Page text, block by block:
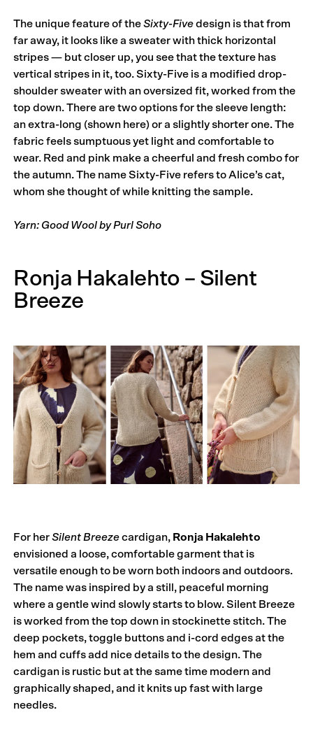
The unique feature of theSixty-Fivedesign is that from
far away, it looks like a sweater with thick horizontal
stripes — but closer up, you see that the texture has
vertical stripes in it, too. Sixty-Five is a modified drop-
shoulder sweater with an oversized fit, worked from the
top down. There are two options for the sleeve length:
an extra-long (shown here) or a slightly shorter one. The
fabric feels sumptuous yet light and comfortable to
wear. Red and pink make a cheerful and fresh combo for
the autumn. The name Sixty-Five refers to Alice’s cat,
whom she thought of while knitting the sample.
Yarn: Good Wool by Purl Soho
Ronja Hakalehto – Silent
Breeze
For herSilent Breezecardigan, Ronja Hakalehto
envisioned a loose, comfortable garment that is
versatile enough to be worn both indoors and outdoors.
The name was inspired by a still, peaceful morning
where a gentle wind slowly starts to blow. Silent Breeze
is worked from the top down in stockinette stitch. The
deep pockets, toggle buttons and i-cord edges at the
hem and cuffs add nice details to the design. The
cardigan is rustic but at the same time modern and
graphically shaped, and it knits up fast with large
needles.